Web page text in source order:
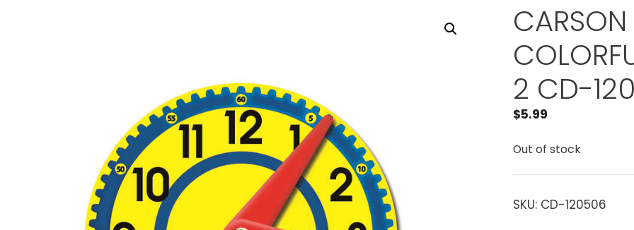
2 CD-
$5.99
Out of stock
SKU: CD-120506